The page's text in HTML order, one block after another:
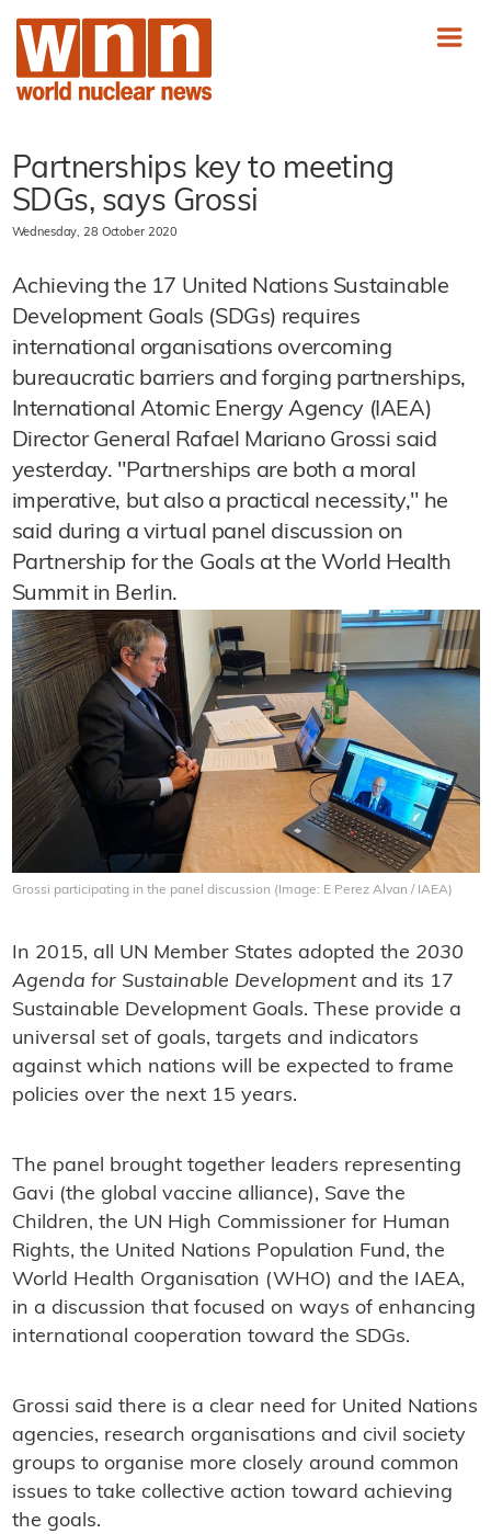
Partnerships key to meeting
SDGs, says Grossi
Wednesday, 28 October 2020
Achieving the 17 United Nations Sustainable
Development Goals (SDGs) requires
international organisations overcoming
bureaucratic barriers and forging partnerships,
International Atomic Energy Agency (IAEA)
Director General Rafael Mariano Grossi said
yesterday. "Partnerships are both a moral
imperative, but also a practical necessity," he
said during a virtual panel discussion on
Partnership for the Goals at the World Health
Summit in Berlin.
Grossi participating in the panel discussion (Image: E Perez Alvan / IAEA)
In 2015, all UN Member States adopted the 2030
Agenda for Sustainable Developmentand its 17
Sustainable Development Goals. These provide a
universal set of goals, targets and indicators
against which nations will be expected to frame
policies over the next 15 years.
The panel brought together leaders representing
Gavi (the global vaccine alliance), Save the
Children, the UN High Commissioner for Human
Rights, the United Nations Population Fund, the
World Health Organisation (WHO) and the IAEA,
in a discussion that focused on ways of enhancing
international cooperation toward the SDGs.
Grossi said there is a clear need for United Nations
agencies, research organisations and civil society
groups to organise more closely around common
issues to take collective action toward achieving
the goals.